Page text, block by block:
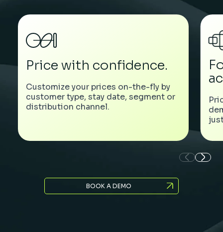
Price with confidence.
Customize your prices on-the-fly by
customer type, stay date, segment or
distribution channel.
BOOK A DEMO